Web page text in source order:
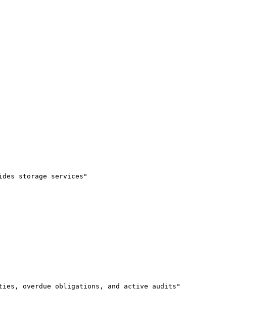
storage services"
overdue obligations, and active audits"